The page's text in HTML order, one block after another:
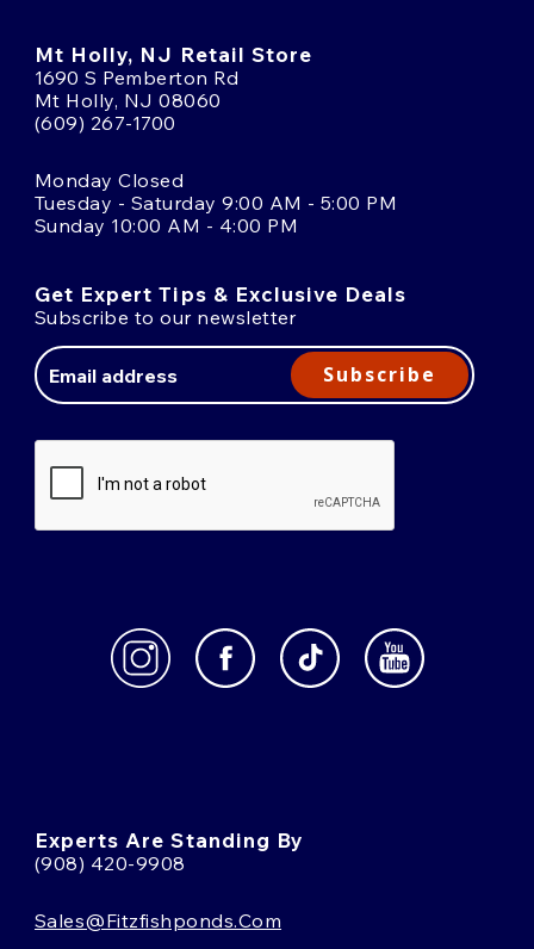
Mt Holly, NJ Retail Store
1690 S Pemberton Rd
Mt Holly, NJ 08060
(609) 267-1700
Monday Closed
Tuesday - Saturday 9:00 AM - 5:00 PM
Sunday 10:00 AM - 4:00 PM
Get Expert Tips & Exclusive Deals
Subscribe to our newsletter
Address
Subscribe
Experts Are Standing By
(908) 420-9908
Sales@fitzfishponds.com